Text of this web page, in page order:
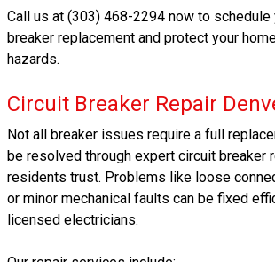
Call us at (303) 468-2294 now to schedule
breaker replacement and protect your
hazards.
Circuit Breaker Repair
Not all breaker issues require a full
be resolved through expert circuit breaker
residents trust. Problems like loose
or minor mechanical faults can be fixed
licensed electricians.